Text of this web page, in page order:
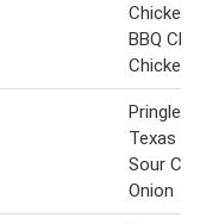
Chicken
BBQ
Chicken
Pringles
Texas
Sour
Onion